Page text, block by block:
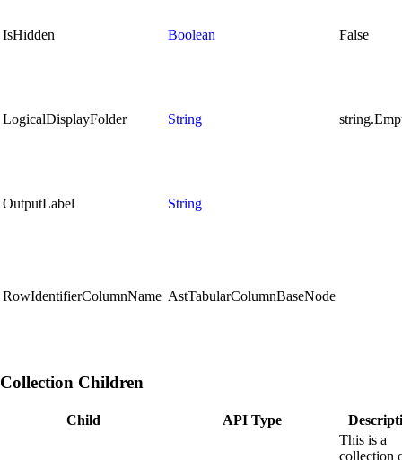
IsHidden Boolean False
LogicalDisplayFolder String
OutputLabel String
RowIdentifierColumnName AstTabularColumnBaseNode
Collection Children
Child API Type
This is a
collection